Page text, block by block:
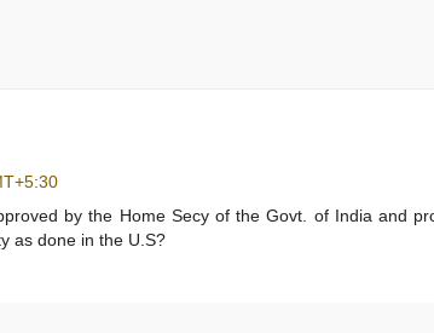
by the Home Secy of the Govt. of India and
as done in the U.S?